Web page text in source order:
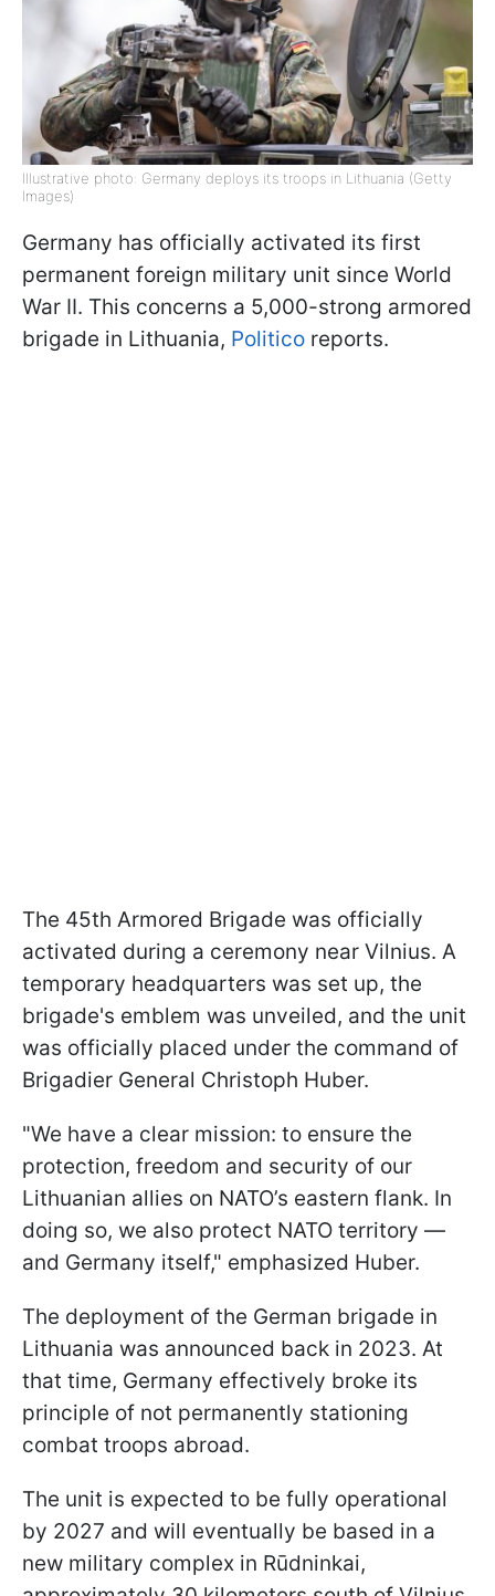
Illustrative photo: Germany deploys its troops in Lithuania (Getty
Images)
Germany has officially activated its first
permanent foreign military unit since World
War II. This concerns a 5,000-strong armored
brigade in Lithuania, Politico reports.
The 45th Armored Brigade was officially
activated during a ceremony near Vilnius. A
temporary headquarters was set up, the
brigade's emblem was unveiled, and the unit
was officially placed under the command of
Brigadier General Christoph Huber.
"We have a clear mission: to ensure the
protection, freedom and security of our
Lithuanian allies on NATO’s eastern flank. In
doing so, we also protect NATO territory —
and Germany itself," emphasized Huber.
The deployment of the German brigade in
Lithuania was announced back in 2023. At
that time, Germany effectively broke its
principle of not permanently stationing
combat troops abroad.
The unit is expected to be fully operational
by 2027 and will eventually be based in a
new military complex in Rūdninkai,